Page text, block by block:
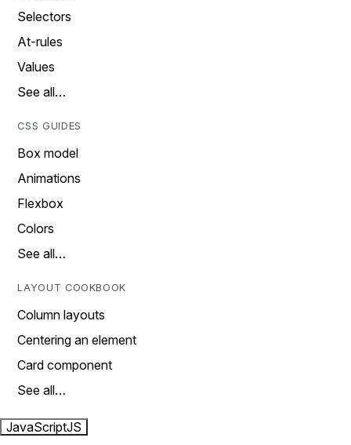
Selectors
At-rules
Values
See all…
CSS GUIDES
Box model
Animations
Flexbox
Colors
See all…
LAYOUT COOKBOOK
Column layouts
Centering an element
Card component
See all…
JavaScriptJS